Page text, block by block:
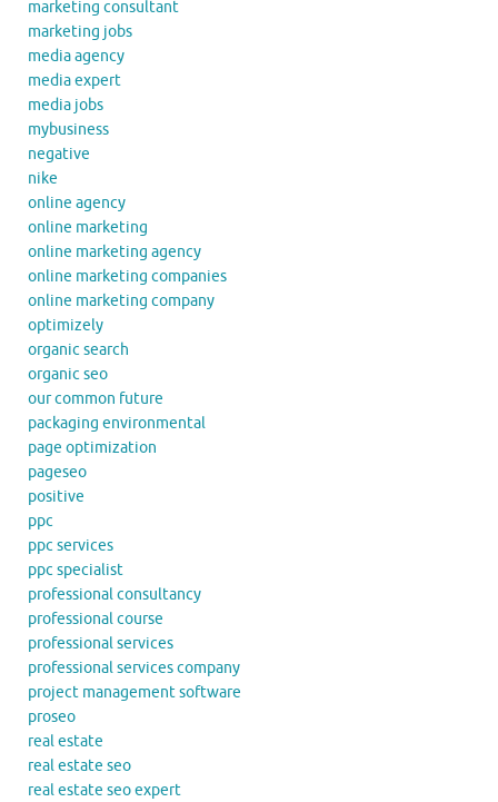
marketing consultant
marketing jobs
media agency
media expert
media jobs
mybusiness
negative
nike
online agency
online marketing
online marketing agency
online marketing companies
online marketing company
optimizely
organic search
organic seo
our common future
packaging environmental
page optimization
pageseo
positive
ppc
ppc services
ppc specialist
professional consultancy
professional course
professional services
professional services company
project management software
proseo
real estate
real estate seo
real estate seo expert